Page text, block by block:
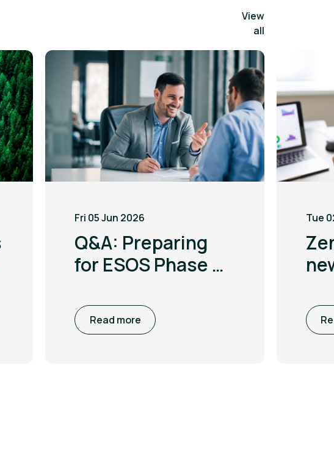
View
all
Fri 05 Jun 2026
Q&A: Preparing
for ESOS Phase 4
McGarry
Read more
Tue